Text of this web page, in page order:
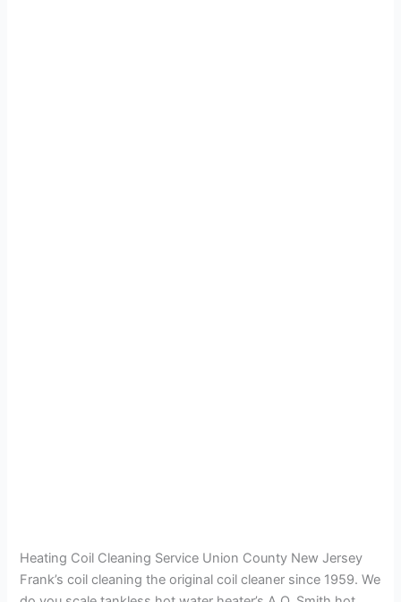
Heating Coil Cleaning Service Union County New Jersey
Frank’s coil cleaning the original coil cleaner since 1959. We